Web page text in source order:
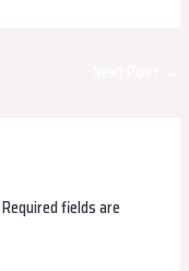
Required fields are